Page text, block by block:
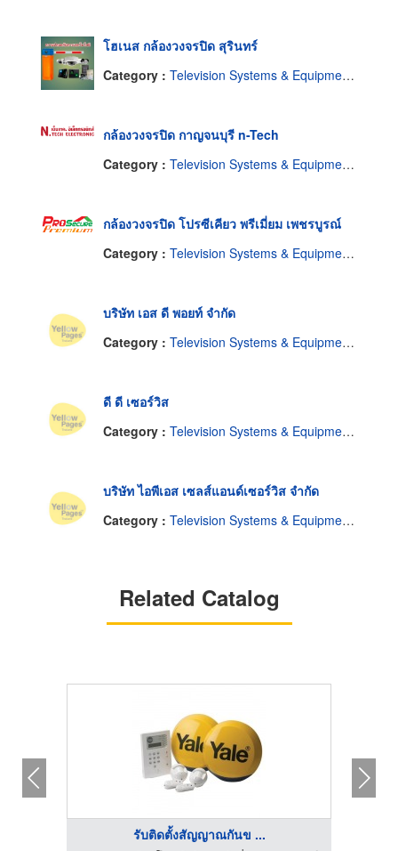
โฮเนส กล้องวงจรปิด สุรินทร์
Category : Television Systems & Equipment-Closed Circuit
กล้องวงจรปิด กาญจนบุรี n-Tech
Category : Television Systems & Equipment-Closed Circuit
กล้องวงจรปิด โปรซีเคียว พรีเมี่ยม เพชรบูรณ์
Category : Television Systems & Equipment-Closed Circuit
บริษัท เอส ดี พอยท์ จำกัด
Category : Television Systems & Equipment-Closed Circuit
ดี ดี เซอร์วิส
Category : Television Systems & Equipment-Closed Circuit
บริษัท ไอพีเอส เซลส์แอนด์เซอร์วิส จำกัด
Category : Television Systems & Equipment-Closed Circuit
Related Catalog
รับติดตั้งสัญญาณกันข ...